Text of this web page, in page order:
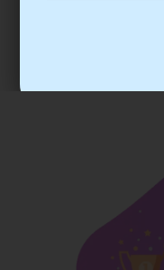
trainee’s career. You
best